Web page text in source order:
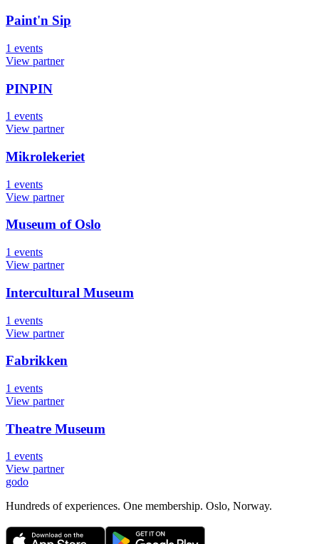
Paint'n Sip
1 events
View partner
PINPIN
1 events
View partner
Mikrolekeriet
1 events
View partner
Museum of Oslo
1 events
View partner
Intercultural Museum
1 events
View partner
Fabrikken
1 events
View partner
Theatre Museum
1 events
View partner
godo
Hundreds of experiences. One membership. Oslo, Norway.